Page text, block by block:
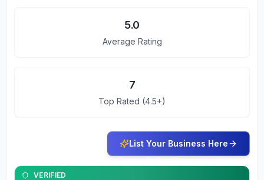
5.0
Average Rating
7
Top Rated (4.5+)
List Your Business Here
VERIFIED